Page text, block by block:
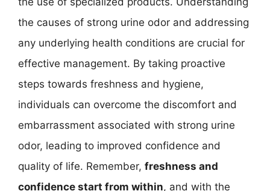
the causes of strong urine odor and addressing
any underlying health conditions are crucial for
effective management. By taking proactive
steps towards freshness and hygiene,
individuals can overcome the discomfort and
embarrassment associated with strong urine
odor, leading to improved confidence and
quality of life. Remember, freshness and
confidence start from within, and with the